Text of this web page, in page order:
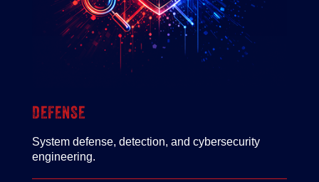
DEFENSE
System defense, detection, and cybersecurity
engineering.